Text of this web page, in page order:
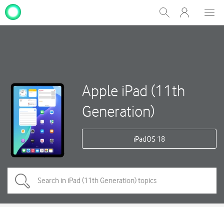
Show
Search
My
One
Apple iPad (11th
Generation)
iPadOS 18